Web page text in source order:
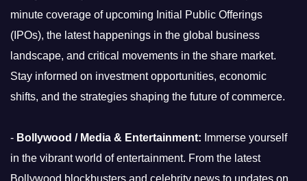
minute coverage of upcoming Initial Public Offerings
(IPOs), the latest happenings in the global business
landscape, and critical movements in the share market.
Stay informed on investment opportunities, economic
shifts, and the strategies shaping the future of commerce.
- Bollywood / Media & Entertainment: Immerse yourself
in the vibrant world of entertainment. From the latest
Bollywood blockbusters and celebrity news to updates on